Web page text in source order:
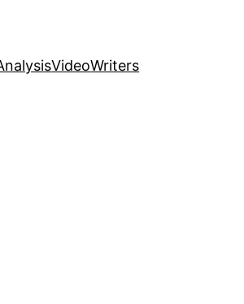
VideoWriters